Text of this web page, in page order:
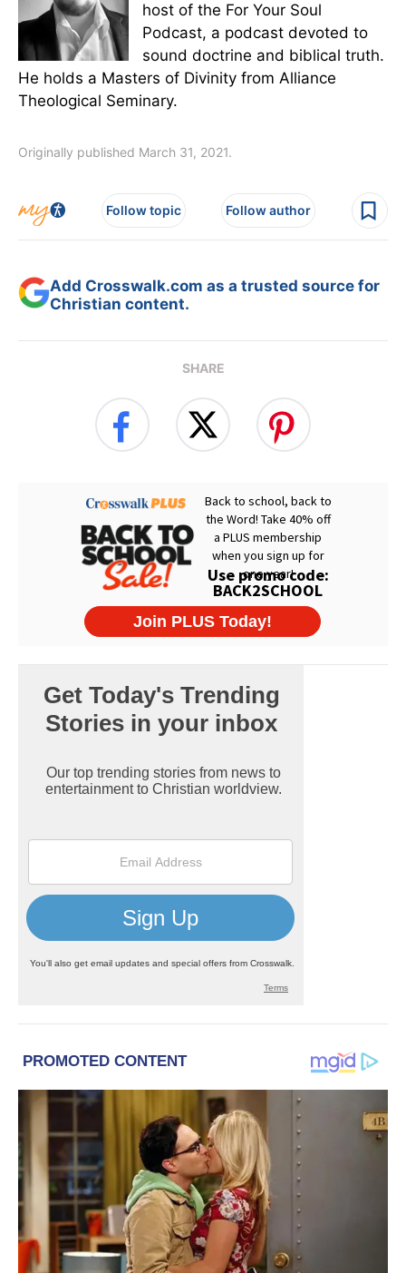
host of the For Your Soul
Podcast, a podcast devoted to
sound doctrine and biblical truth.
He holds a Masters of Divinity from Alliance
Theological Seminary.
Originally published March 31, 2021.
Follow topic Follow author
Add Crosswalk.com as a trusted source for
Christian content.
SHARE